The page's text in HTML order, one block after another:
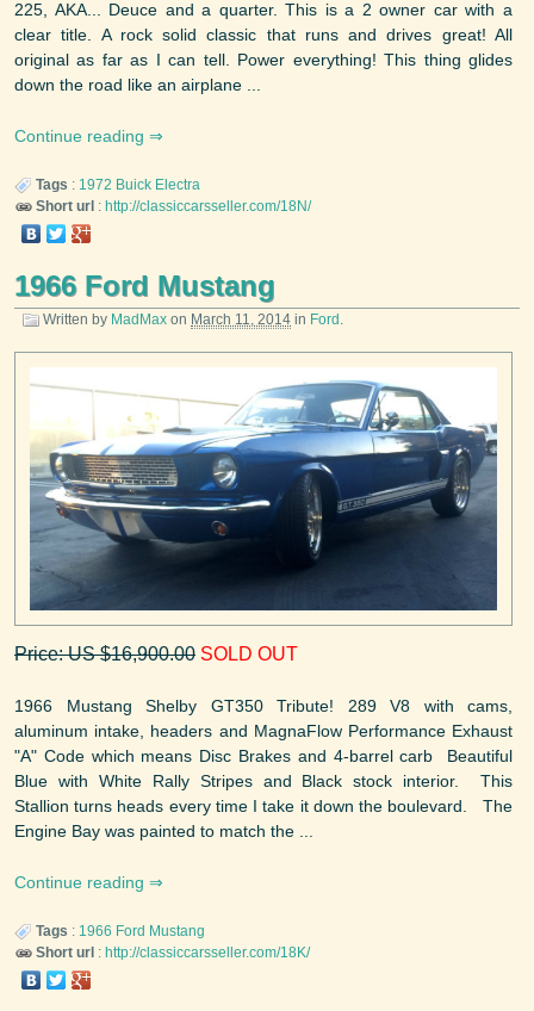
225, AKA... Deuce and a quarter. This is a 2 owner car with a
clear title. A rock solid classic that runs and drives great! All
original as far as I can tell. Power everything! This thing glides
down the road like an airplane ...
Continue reading
Tags : 1972 Buick Electra
Short url : http://classiccarsseller.com/18N/
1966 Ford Mustang
Written by MadMax on March 11, 2014 in Ford .
Price: US $16,900.00 SOLD OUT
1966 Mustang Shelby GT350 Tribute! 289 V8 with cams,
aluminum intake, headers and MagnaFlow Performance Exhaust
"A" Code which means Disc Brakes and 4-barrel carb Beautiful
Blue with White Rally Stripes and Black stock interior. This
Stallion turns heads every time I take it down the boulevard. The
Engine Bay was painted to match the ...
Continue reading
Tags : 1966 Ford Mustang
Short url : http://classiccarsseller.com/18K/